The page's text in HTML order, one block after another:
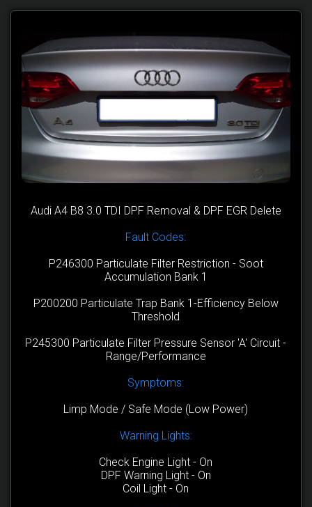
Audi A4 B8 3.0 TDI DPF Removal & DPF EGR Delete
Fault Codes:
P246300 Particulate Filter Restriction - Soot
Accumulation Bank 1
P200200 Particulate Trap Bank 1-Efficiency Below
Threshold
P245300 Particulate Filter Pressure Sensor 'A' Circuit -
Range/Performance
Symptoms:
Limp Mode / Safe Mode (Low Power)
Warning Lights:
Check Engine Light - On
DPF Warning Light - On
Coil Light - On